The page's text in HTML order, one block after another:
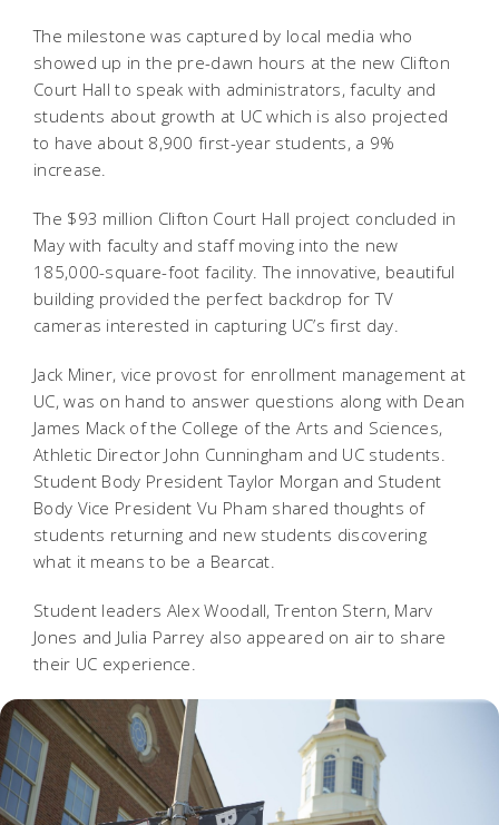
The milestone was captured by local media who
showed up in the pre-dawn hours at the new Clifton
Court Hall to speak with administrators, faculty and
students about growth at UC which is also projected
to have about 8,900 first-year students, a 9%
increase.
The $93 million Clifton Court Hall project concluded in
May with faculty and staff moving into the new
185,000-square-foot facility. The innovative, beautiful
building provided the perfect backdrop for TV
cameras interested in capturing UC’s first day.
Jack Miner, vice provost for enrollment management at
UC, was on hand to answer questions along with Dean
James Mack of the College of the Arts and Sciences,
Athletic Director John Cunningham and UC students.
Student Body President Taylor Morgan and Student
Body Vice President Vu Pham shared thoughts of
students returning and new students discovering
what it means to be a Bearcat.
Student leaders Alex Woodall, Trenton Stern, Marv
Jones and Julia Parrey also appeared on air to share
their UC experience.